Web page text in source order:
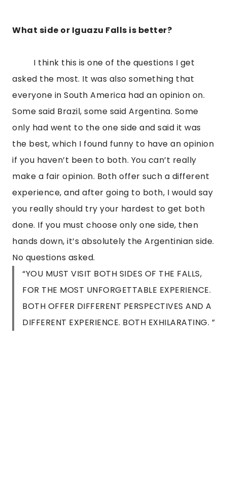
What side or Iguazu Falls is better?
I think this is one of the questions I get
asked the most. It was also something that
everyone in South America had an opinion on.
Some said Brazil, some said Argentina. Some
only had went to the one side and said it was
the best, which I found funny to have an opinion
if you haven’t been to both. You can’t really
make a fair opinion. Both offer such a different
experience, and after going to both, I would say
you really should try your hardest to get both
done. If you must choose only one side, then
hands down, it’s absolutely the Argentinian side.
No questions asked.
“YOU MUST VISIT BOTH SIDES OF THE FALLS,
FOR THE MOST UNFORGETTABLE EXPERIENCE.
BOTH OFFER DIFFERENT PERSPECTIVES AND A
DIFFERENT EXPERIENCE. BOTH EXHILARATING. ”